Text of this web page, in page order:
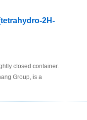
2H-
closed container.
Group, is a